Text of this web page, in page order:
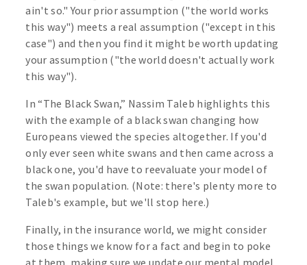
ain't so." Your prior assumption ("the world works
this way") meets a real assumption ("except in this
case") and then you find it might be worth updating
your assumption ("the world doesn't actually work
this way").
In “The Black Swan,” Nassim Taleb highlights this
with the example of a black swan changing how
Europeans viewed the species altogether. If you'd
only ever seen white swans and then came across a
black one, you'd have to reevaluate your model of
the swan population. (Note: there's plenty more to
Taleb's example, but we'll stop here.)
Finally, in the insurance world, we might consider
those things we know for a fact and begin to poke